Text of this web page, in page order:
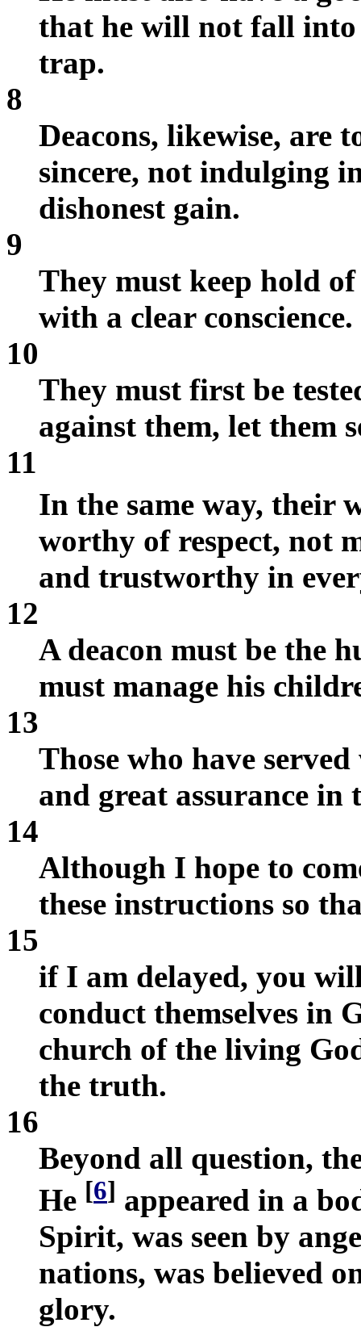
that he will not fall into
trap.
8
Deacons, likewise, are
sincere, not indulging
dishonest gain.
9
They must keep hold
with a clear conscience.
10
They must first be
against them, let them
11
In the same way, their
worthy of respect, not
and trustworthy in
12
A deacon must be the
must manage his
13
Those who have
and great assurance
14
Although I hope to
these instructions so
15
if I am delayed, you
conduct themselves in
church of the living
the truth.
16
Beyond all question,
He [6] appeared in a
Spirit, was seen by
nations, was believed
glory.